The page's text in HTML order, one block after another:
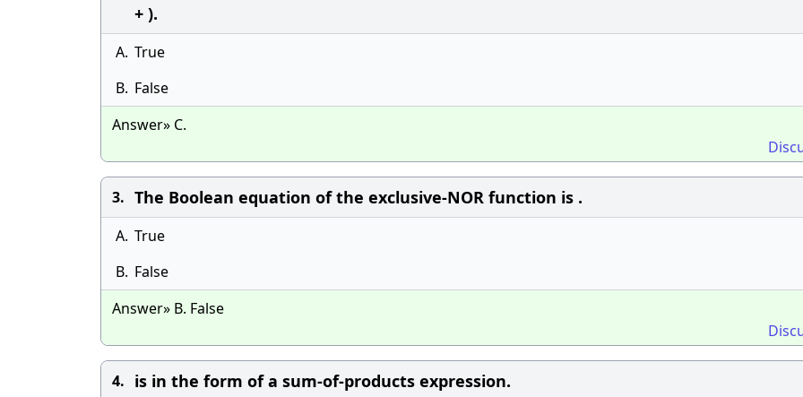
+ ).
A. True
B. False
Answer» C.
3. The Boolean equation of the exclusive-NOR function is .
A. True
B. False
Answer» B. False
4. is in the form of a sum-of-products expression.